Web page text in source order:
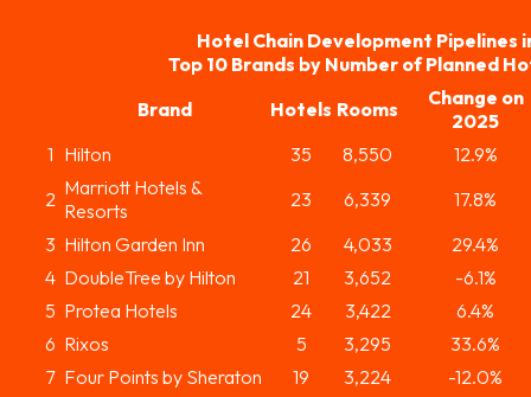
Hotel Chain Development Pipelines
Top 10 Brands by Number of Planned
Brand
Hotels Rooms
Change on
2025
1 Hilton 35 8,550
12.9%
2 Marriott Hotels &
Resorts
23 6,339
17.8%
3 Hilton Garden Inn 26 4,033
29.4%
4 DoubleTree by Hilton 21 3,652
-6.1%
5 Protea Hotels 24 3,422
6.4%
6 Rixos 5 3,295
33.6%
7 Four Points by Sheraton 19 3,224
-12.0%